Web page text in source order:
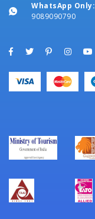
WhatsApp Only:
9089090790